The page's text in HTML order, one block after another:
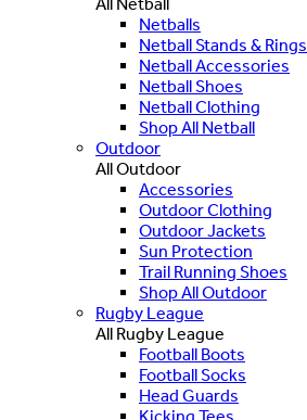
Netballs
Netball Stands & Rings
Netball Accessories
Netball Shoes
Netball Clothing
Shop All Netball
Outdoor
All Outdoor
Accessories
Outdoor Clothing
Outdoor Jackets
Sun Protection
Trail Running Shoes
Shop All Outdoor
Rugby League
All Rugby League
Football Boots
Football Socks
Head Guards